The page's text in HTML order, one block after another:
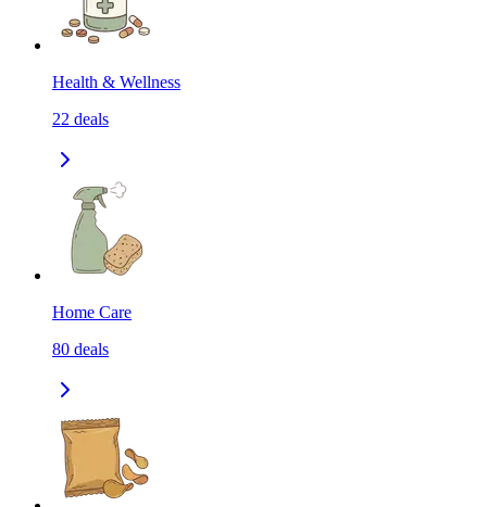
Health & Wellness
22 deals
Home Care
80 deals